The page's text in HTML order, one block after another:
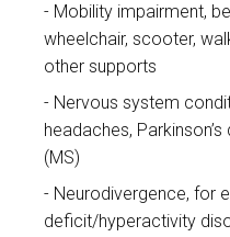
Mobility impairment,
wheelchair, scooter,
other supports
Nervous system
headaches,
(MS)
Neurodivergence, for
deficit/hyperactivity